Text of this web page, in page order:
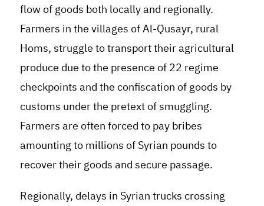
flow of goods both locally and regionally.
Farmers in the villages of Al-Qusayr, rural
Homs, struggle to transport their agricultural
produce due to the presence of 22 regime
checkpoints and the confiscation of goods by
customs under the pretext of smuggling.
Farmers are often forced to pay bribes
amounting to millions of Syrian pounds to
recover their goods and secure passage.
Regionally, delays in Syrian trucks crossing